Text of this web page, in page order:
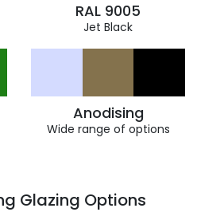
RAL 9005
Jet Black
Anodising
Wide range of options
Glazing Options